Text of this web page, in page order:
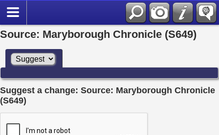
Source: Maryborough Chronicle (S649)
Suggest a change: Source: Maryborough Chronicle
(S649)